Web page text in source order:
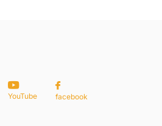
YouTube facebook